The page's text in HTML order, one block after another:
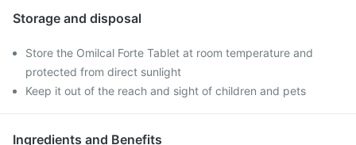
Storage and disposal
Store the Omilcal Forte Tablet at room temperature and
protected from direct sunlight
Keep it out of the reach and sight of children and pets
Ingredients and Benefits